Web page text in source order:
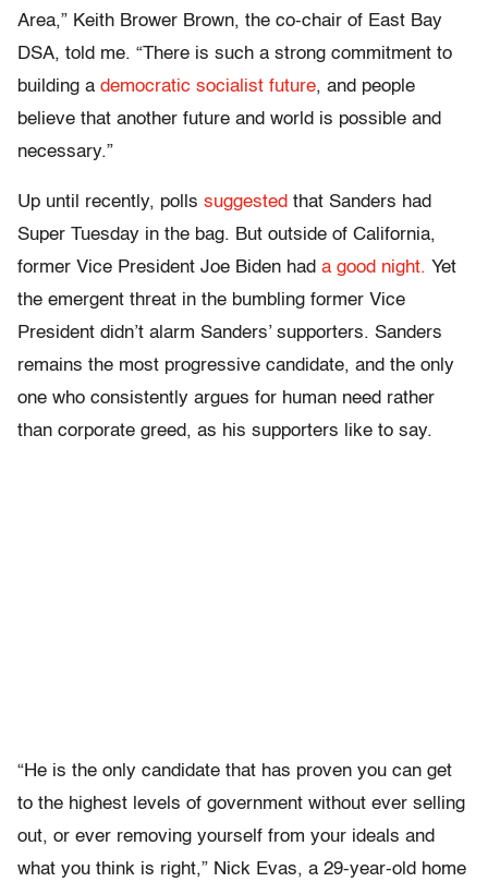
Area,” Keith Brower Brown, the co-chair of East Bay
DSA, told me. “There is such a strong commitment to
building a democratic socialist future, and people
believe that another future and world is possible and
necessary.”
Up until recently, polls suggested that Sanders had
Super Tuesday in the bag. But outside of California,
former Vice President Joe Biden had a good night. Yet
the emergent threat in the bumbling former Vice
President didn’t alarm Sanders’ supporters. Sanders
remains the most progressive candidate, and the only
one who consistently argues for human need rather
than corporate greed, as his supporters like to say.
“He is the only candidate that has proven you can get
to the highest levels of government without ever selling
out, or ever removing yourself from your ideals and
what you think is right,” Nick Evas, a 29-year-old home